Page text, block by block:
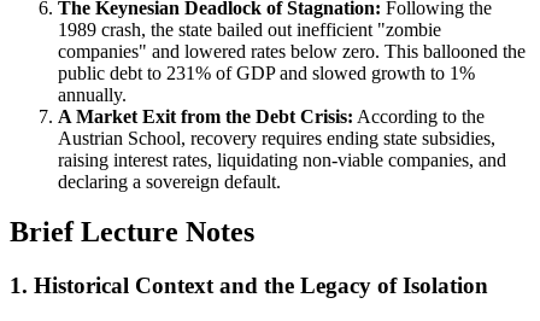
The Keynesian Deadlock of Stagnation: Following the
1989 crash, the state bailed out inefficient "zombie
companies" and lowered rates below zero. This ballooned the
public debt to 231% of GDP and slowed growth to 1%
annually.
A Market Exit from the Debt Crisis: According to the
Austrian School, recovery requires ending state subsidies,
raising interest rates, liquidating non-viable companies, and
declaring a sovereign default.
Brief Lecture Notes
1. Historical Context and the Legacy of Isolation